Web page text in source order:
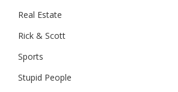
Real Estate
Rick & Scott
Sports
Stupid People